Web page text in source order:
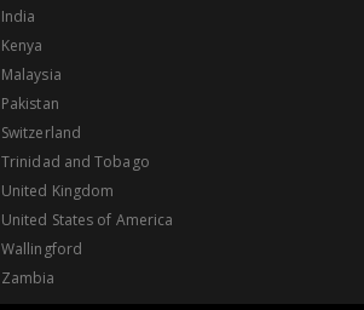
India
Kenya
Malaysia
Pakistan
Switzerland
Trinidad and Tobago
United Kingdom
United States of America
Wallingford
Zambia